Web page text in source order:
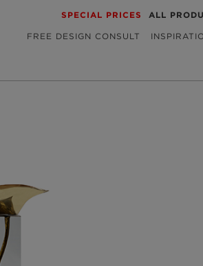
SPECIAL PRICES ALL
FREE DESIGN CONSULT